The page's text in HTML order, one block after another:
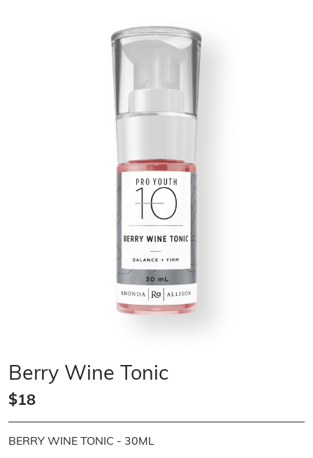
Berry Wine Tonic
$18
BERRY WINE TONIC - 30ML